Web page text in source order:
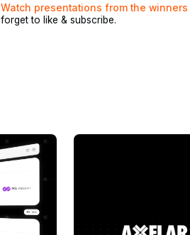
Watch presentations from the winners
forget to like & subscribe.